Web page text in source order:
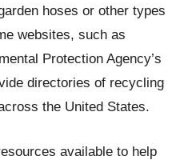
hoses or other types
websites, such as
Protection Agency’s
directories of recycling
the United States.
available to help